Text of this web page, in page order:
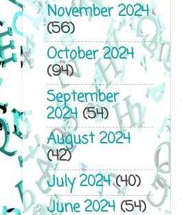
November 2024
(56)
October 2024
(94)
September
2024(54)
August 2024
(42)
July 2024(40)
June 2024(54)